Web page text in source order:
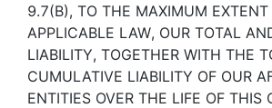
9.7(B), TO THE MAXIMUM EXTENT
APPLICABLE LAW, OUR TOTAL
LIABILITY, TOGETHER WITH THE
CUMULATIVE LIABILITY OF OUR
ENTITIES OVER THE LIFE OF THIS